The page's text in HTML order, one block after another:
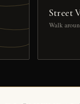
Street
Walk